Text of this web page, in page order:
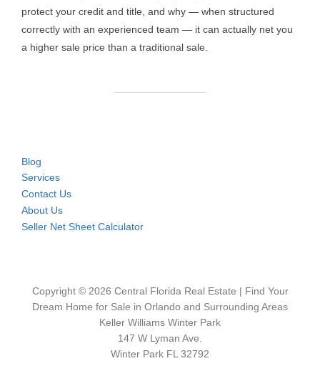
protect your credit and title, and why — when structured
correctly with an experienced team — it can actually net you
a higher sale price than a traditional sale.
Blog
Services
Contact Us
About Us
Seller Net Sheet Calculator
Copyright © 2026 Central Florida Real Estate | Find Your
Dream Home for Sale in Orlando and Surrounding Areas
Keller Williams Winter Park
147 W Lyman Ave.
Winter Park FL 32792